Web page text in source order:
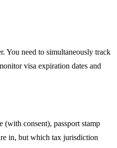
You need to simultaneously track
visa expiration dates and
consent), passport stamp
in, but which tax jurisdiction